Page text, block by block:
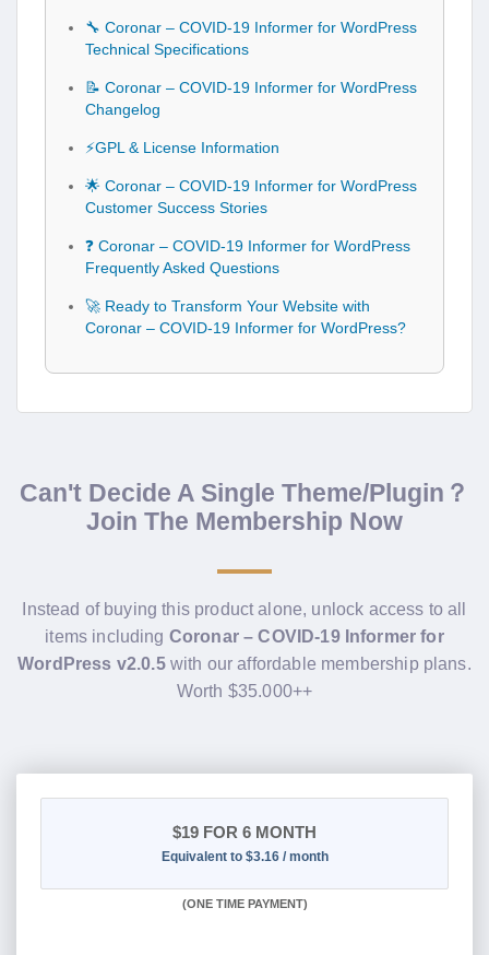
🔧 Coronar – COVID-19 Informer for WordPress
Technical Specifications
📝 Coronar – COVID-19 Informer for WordPress
Changelog
⚡GPL & License Information
🌟 Coronar – COVID-19 Informer for WordPress
Customer Success Stories
❓ Coronar – COVID-19 Informer for WordPress
Frequently Asked Questions
🚀 Ready to Transform Your Website with
Coronar – COVID-19 Informer for WordPress?
Can't Decide A Single Theme/Plugin？
Join The Membership Now
Instead of buying this product alone, unlock access to all
items including Coronar – COVID-19 Informer for
WordPress v2.0.5with our affordable membership plans.
Worth $35.000++
$19 FOR 6 MONTH
Equivalent to $3.16 / month
(ONE TIME PAYMENT)